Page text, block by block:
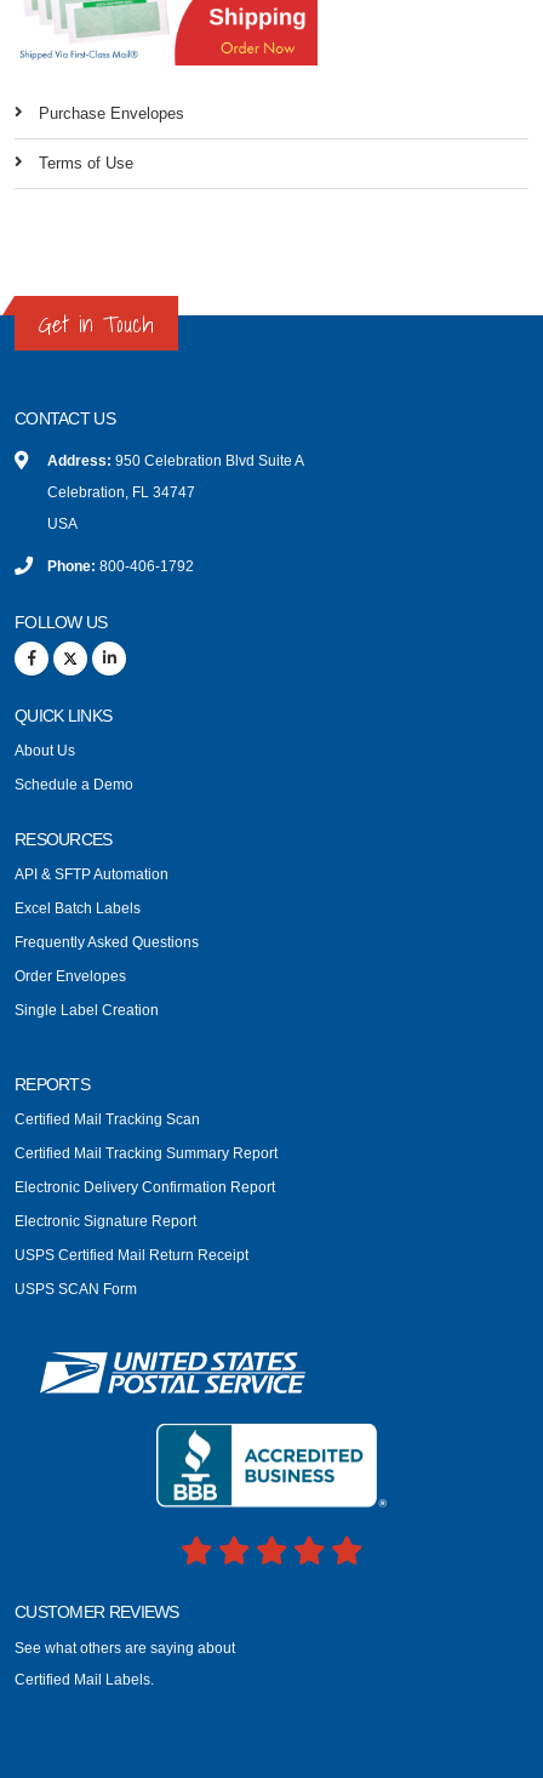
Purchase Envelopes
Terms of Use
Get in Touch
CONTACT US
Address: 950 Celebration Blvd Suite A
Celebration, FL 34747
USA
Phone: 800-406-1792
FOLLOW US
QUICK LINKS
About Us
Schedule a Demo
RESOURCES
API & SFTP Automation
Excel Batch Labels
Frequently Asked Questions
Order Envelopes
Single Label Creation
REPORTS
Certified Mail Tracking Scan
Certified Mail Tracking Summary Report
Electronic Delivery Confirmation Report
Electronic Signature Report
USPS Certified Mail Return Receipt
USPS SCAN Form
CUSTOMER REVIEWS
See what others are saying about
Certified Mail Labels.